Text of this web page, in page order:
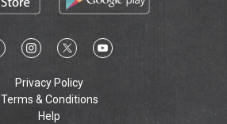
Privacy Policy
Terms & Conditions
Help